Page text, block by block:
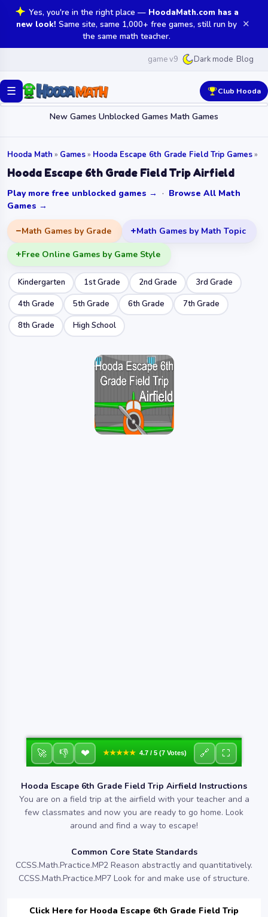
Yes, you're in the right place — HoodaMath.com has a
new look! Same site, same 1,000+ free games, still run by
the same math teacher.
✕
game v9 Dark mode Blog
☰
New Games Unblocked Games Math Games
Club Hooda
Hooda Math » Games» Hooda Escape 6th Grade Field Trip Games»
Hooda Escape 6th Grade Field Trip Airfield
Play more free unblocked games → · Browse All Math
Games →
Math Games by Grade Math Games by Math Topic
Free Online Games by Game Style
Kindergarten 1st Grade 2nd Grade
3rd Grade
4th Grade
5th Grade 6th Grade
7th Grade
8th Grade
High School
🚀 👎 ❤ ★★★★★ 4.7 / 5 (7 Votes) 🔗 ⛶
Hooda Escape 6th Grade Field Trip Airfield Instructions
You are on a field trip at the airfield with your teacher and a
few classmates and now you are ready to go home. Look
around and find a way to escape!
Common Core State Standards
CCSS.Math.Practice.MP2 Reason abstractly and quantitatively.
CCSS.Math.Practice.MP7 Look for and make use of structure.
Click Here for Hooda Escape 6th Grade Field Trip